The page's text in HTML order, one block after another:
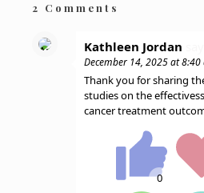
2 Comments
Kathleen Jordan
December 14, 2025 at 8:40
Thank you for sharing
studies on the
cancer treatment